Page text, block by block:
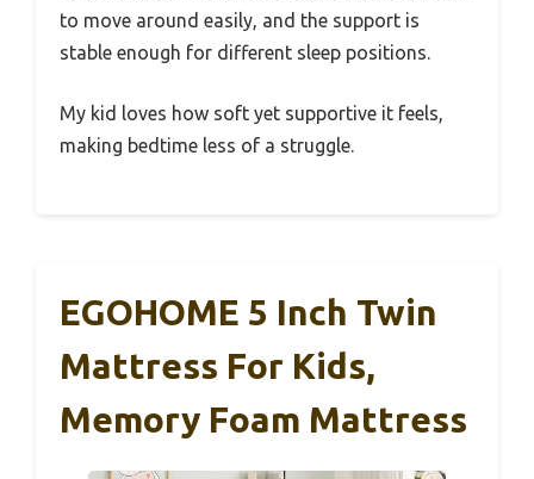
to move around easily, and the support is
stable enough for different sleep positions.
My kid loves how soft yet supportive it feels,
making bedtime less of a struggle.
EGOHOME 5 Inch Twin
Mattress For Kids,
Memory Foam Mattress